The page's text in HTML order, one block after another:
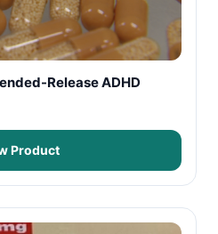
Release ADHD
Product